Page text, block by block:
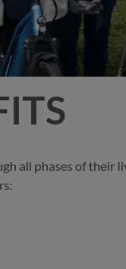
all phases of their